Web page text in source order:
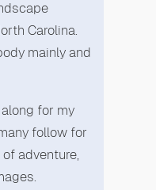
Carolina.
mainly and
for my
follow for
adventure,